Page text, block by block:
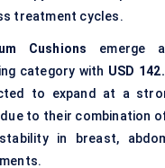
treatment cycles.
Cushions emerge
category with USD
to expand at a
due to their combination
in breast,